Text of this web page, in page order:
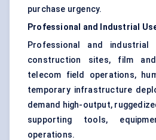
purchase urgency.
Professional and Industrial
Professional and industrial
construction sites, film
telecom field operations,
temporary infrastructure
demand high-output,
supporting tools,
operations.